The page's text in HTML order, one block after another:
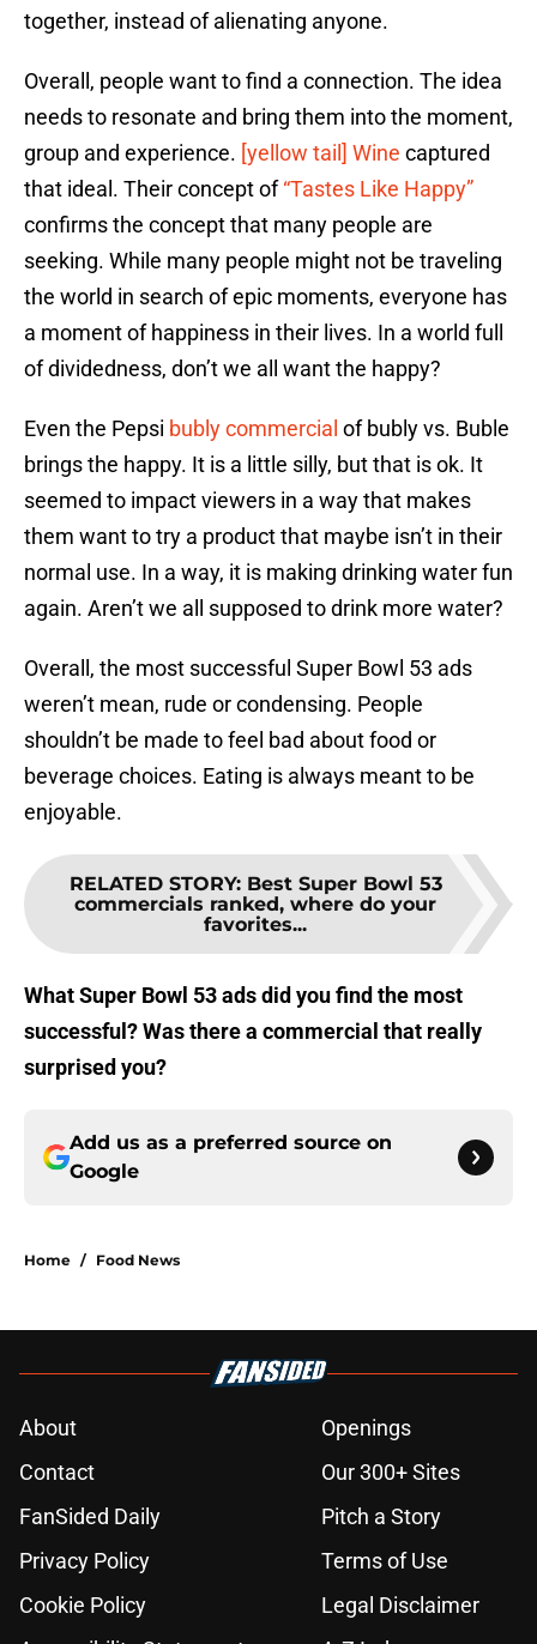
together, instead of alienating anyone.
Overall, people want to find a connection. The idea
needs to resonate and bring them into the moment,
group and experience. [yellow tail] Wine captured
that ideal. Their concept of“Tastes Like Happy”
confirms the concept that many people are
seeking. While many people might not be traveling
the world in search of epic moments, everyone has
a moment of happiness in their lives. In a world full
of dividedness, don’t we all want the happy?
Even the Pepsi bubly commercial of bubly vs. Buble
brings the happy. It is a little silly, but that is ok. It
seemed to impact viewers in a way that makes
them want to try a product that maybe isn’t in their
normal use. In a way, it is making drinking water fun
again. Aren’t we all supposed to drink more water?
Overall, the most successful Super Bowl 53 ads
weren’t mean, rude or condensing. People
shouldn’t be made to feel bad about food or
beverage choices. Eating is always meant to be
enjoyable.
RELATED STORY: Best Super Bowl 53
commercials ranked, where do your
favorites...
What Super Bowl 53 ads did you find the most
successful? Was there a commercial that really
surprised you?
Add us as a preferred source on
Google
Home / Food News
About
Openings
Contact
Our 300+ Sites
FanSided Daily
Pitch a Story
Privacy Policy
Terms of Use
Cookie Policy
Legal Disclaimer